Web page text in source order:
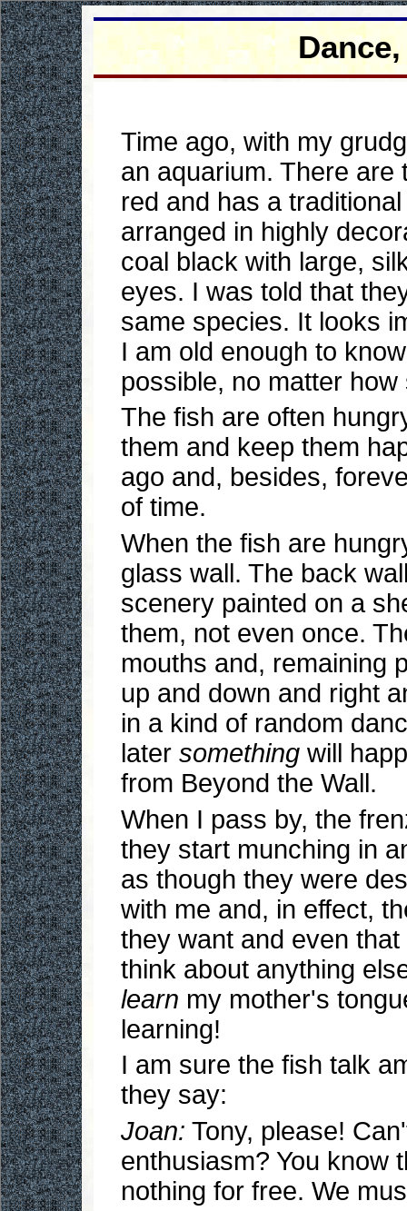
Time ago, with my
an aquarium. There are
red and has a
arranged in highly
coal black with large,
eyes. I was told that
same species. It looks
I am old enough to
possible, no matter
The fish are often
them and keep them
ago and, besides,
of time.
When the fish are
glass wall. The back
scenery painted on a
them, not even once.
mouths and, remaining
up and down and right
in a kind of random
later something will
from Beyond the Wall.
When I pass by, the
they start munching in
as though they were
with me and, in effect,
they want and even
think about anything
learn my mother's
learning!
I am sure the fish talk
they say:
Joan: Tony, please!
enthusiasm? You know
nothing for free. We